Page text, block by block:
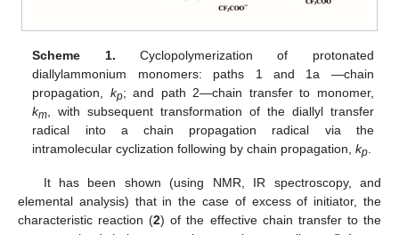
Scheme 1. Cyclopolymerization of protonated
diallylammonium monomers: paths 1 and 1a —chain
propagation, kp; and path 2—chain transfer to monomer,
km , with subsequent transformation of the diallyl transfer
radical into a chain propagation radical via the
intramolecular cyclization following by chain propagation,kp
It has been shown (using NMR, IR spectroscopy, and
elemental analysis) that in the case of excess of initiator, the
characteristic reaction (2) of the effective chain transfer to the